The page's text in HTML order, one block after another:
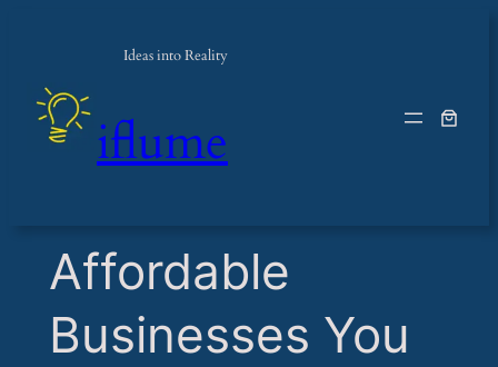
Ideas into Reality
iflume
​Affordable
Businesses You